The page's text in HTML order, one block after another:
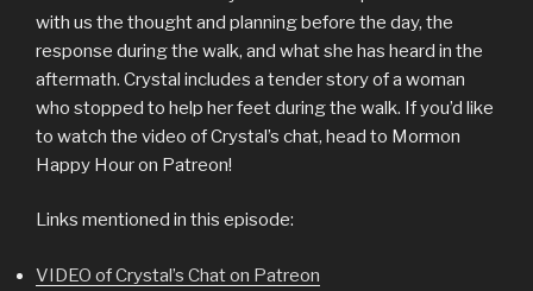
with us the thought and planning before the day, the
response during the walk, and what she has heard in the
aftermath. Crystal includes a tender story of a woman
who stopped to help her feet during the walk. If you’d like
to watch the video of Crystal’s chat, head to Mormon
Happy Hour on Patreon!
Links mentioned in this episode:
VIDEO of Crystal’s Chat on Patreon